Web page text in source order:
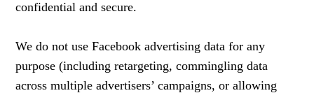
confidential and secure.
We do not use Facebook advertising data for any
purpose (including retargeting, commingling data
across multiple advertisers’ campaigns, or allowing